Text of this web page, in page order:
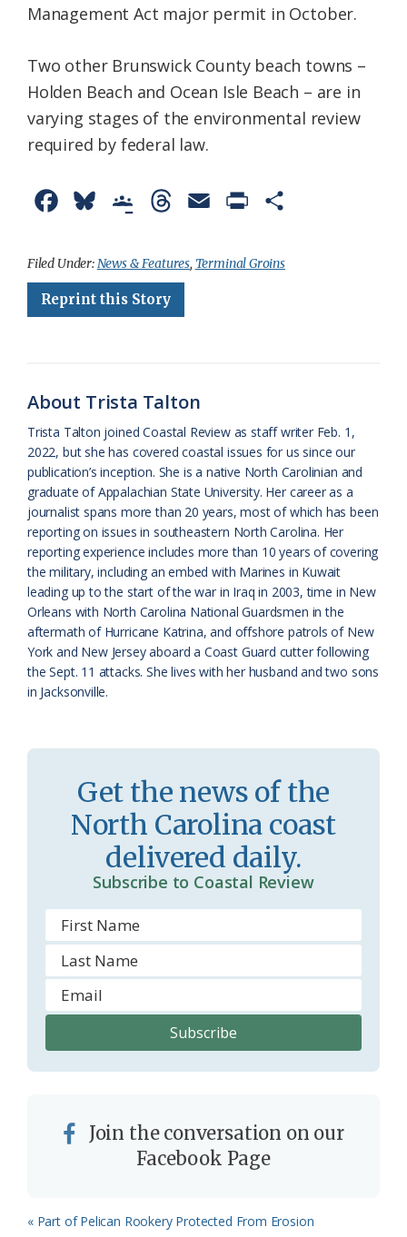
Management Act major permit in October.
Two other Brunswick County beach towns –
Holden Beach and Ocean Isle Beach – are in
varying stages of the environmental review
required by federal law.
c
e
u
e
o
g
a
s
s
r
o
o
m
r
a
i
e
n
d
l
y
Filed Under:News & Features, Terminal Groins
Reprint this Story
About Trista Talton
Trista Talton joined Coastal Review as staff writer Feb. 1,
2022, but she has covered coastal issues for us since our
publication’s inception. She is a native North Carolinian and
graduate of Appalachian State University. Her career as a
journalist spans more than 20 years, most of which has been
reporting on issues in southeastern North Carolina. Her
reporting experience includes more than 10 years of covering
the military, including an embed with Marines in Kuwait
leading up to the start of the war in Iraq in 2003, time in New
Orleans with North Carolina National Guardsmen in the
aftermath of Hurricane Katrina, and offshore patrols of New
York and New Jersey aboard a Coast Guard cutter following
the Sept. 11 attacks. She lives with her husband and two sons
in Jacksonville.
Get the news of the
North Carolina coast
delivered daily.
Subscribe to Coastal Review
Join the conversation on our
Facebook Page
Previous
« Part of Pelican Rookery Protected From Erosion